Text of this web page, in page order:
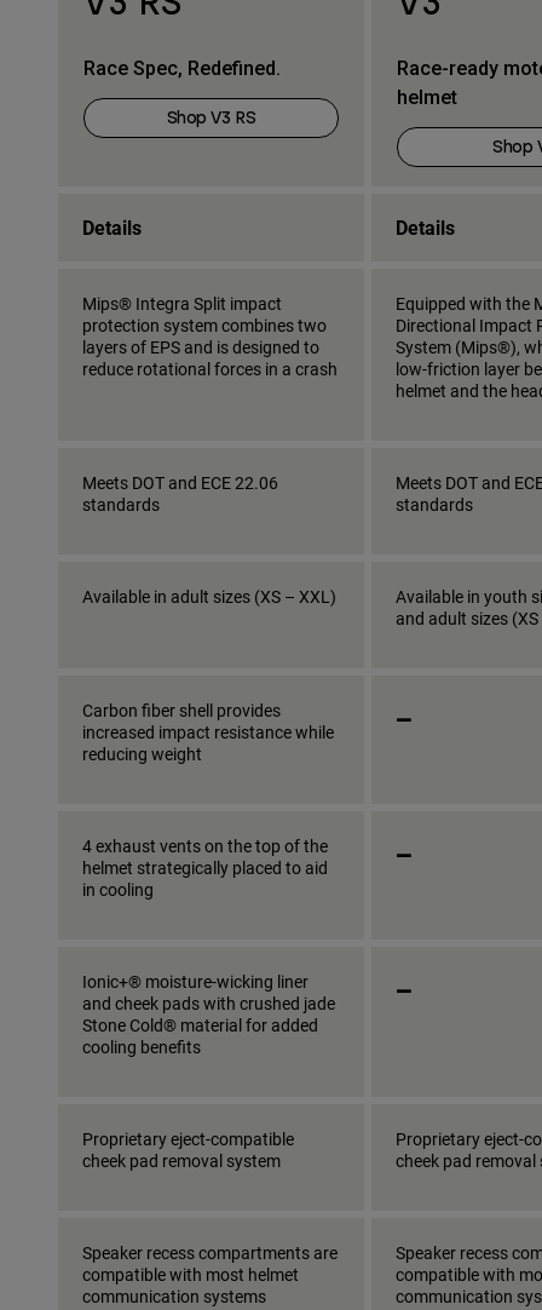
Race Spec, Redefined.
Shop V3 RS
Race-ready
helmet
Shop
Details Details
Mips® Integra Split impact
protection system combines two
layers of EPS and is designed to
reduce rotational forces in a crash
Equipped with the
Directional Impact
System (Mips®),
low-friction layer
helmet and the
Meets DOT and ECE 22.06
standards
Meets DOT and
standards
Available in adult sizes (XS – XXL)
Available in youth
and adult sizes
Carbon fiber shell provides
increased impact resistance while
reducing weight
_
4 exhaust vents on the top of the
helmet strategically placed to aid
in cooling
_
Ionic+® moisture-wicking liner
and cheek pads with crushed jade
Stone Cold® material for added
cooling benefits
_
Proprietary eject-compatible
cheek pad removal system
Proprietary eject-
cheek pad removal
Speaker recess compartments are
compatible with most helmet
communication systems
Speaker recess
compatible with
communication